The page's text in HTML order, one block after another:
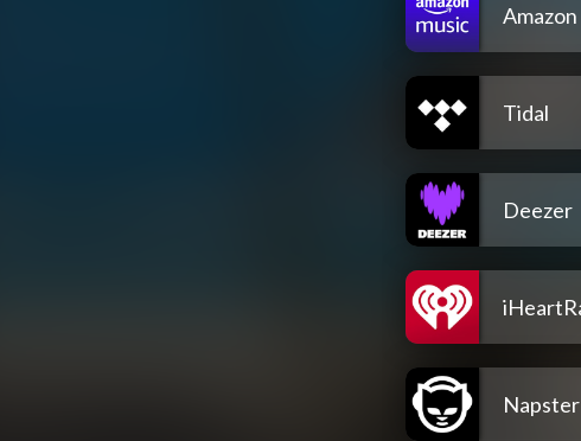
Amazon
Tidal
Deezer
Napster